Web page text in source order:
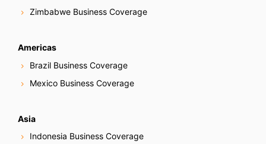
Zimbabwe Business Coverage
Americas
Brazil Business Coverage
Mexico Business Coverage
Asia
Indonesia Business Coverage